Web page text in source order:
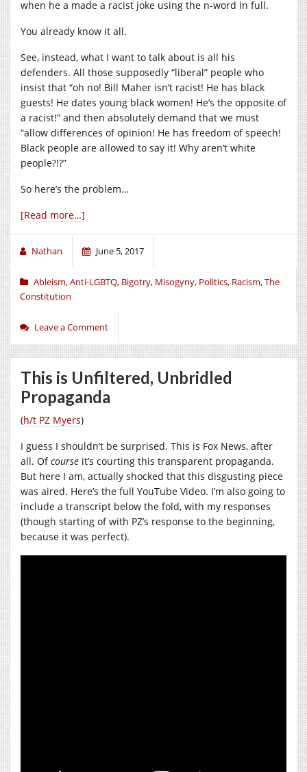
when he a made a racist joke using the n-word in full.
You already know it all.
See, instead, what I want to talk about is all his
defenders. All those supposedly “liberal” people who
insist that “oh no! Bill Maher isn’t racist! He has black
guests! He dates young black women! He’s the opposite of
a racist!” and then absolutely demand that we must
“allow differences of opinion! He has freedom of speech!
Black people are allowed to say it! Why aren’t white
people?!?”
So here’s the problem…
[Read more…]
Nathan June 5, 2017
Ableism,Anti-LGBTQ, Bigotry, Misogyny, Politics, Racism,The
Constitution
Leave a Comment
This is Unfiltered, Unbridled
Propaganda
(h/t PZ Myers)
I guess I shouldn’t be surprised. This is Fox News, after
all. Ofcourse it’s courting this transparent propaganda.
But here I am, actually shocked that this disgusting piece
was aired. Here’s the full YouTube Video. I’m also going to
include a transcript below the fold, with my responses
(though starting of with PZ’s response to the beginning,
because it was perfect).